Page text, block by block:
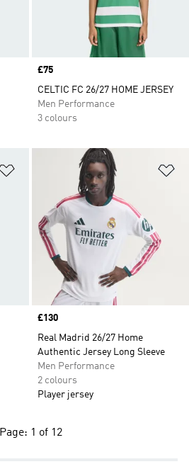
Price
£75
CELTIC FC 26/27 HOME JERSEY
Men Performance
3 colours
Add to Wishlist
Price
£130
Real Madrid 26/27 Home
Authentic Jersey Long Sleeve
Men Performance
2 colours
Player jersey
Page: 1 of 12